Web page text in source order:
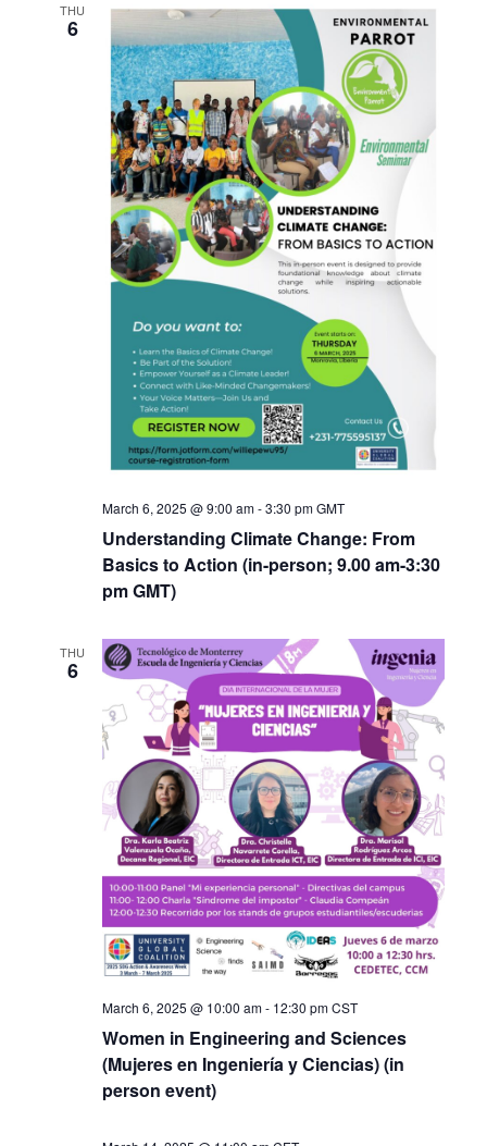
THU
6
March 6, 2025 @ 9:00 am-3:30 pm GMT
Understanding Climate Change: From
Basics to Action (in-person; 9.00 am-3:30
pm GMT)
THU
6
March 6, 2025 @ 10:00 am- 12:30 pm CST
Women in Engineering and Sciences
(Mujeres en Ingeniería y Ciencias) (in
person event)